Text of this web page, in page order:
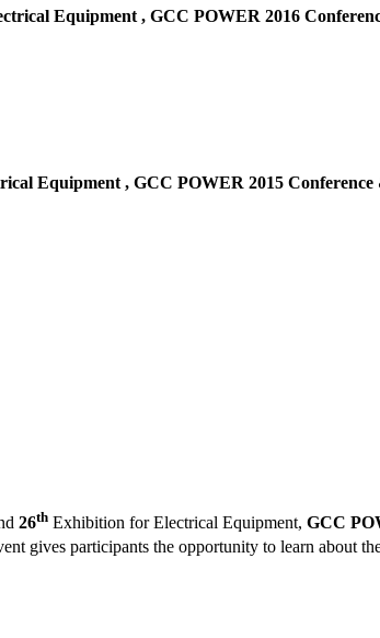
Equipment , GCC POWER 2016
Equipment , GCC POWER 2015
26th Exhibition for Electrical Equipment, GCC
gives participants the opportunity to learn about